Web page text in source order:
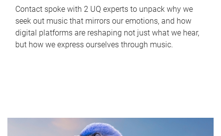
Contact spoke with 2 UQ experts to unpack why we
seek out music that mirrors our emotions, and how
digital platforms are reshaping not just what we hear,
but how we express ourselves through music.